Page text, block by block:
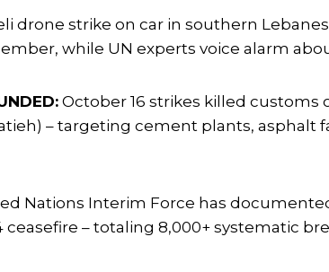
drone strike on car in southern
while UN experts voice alarm
October 16 strikes killed customs
– targeting cement plants, asphalt
Nations Interim Force has
– totaling 8,000+ systematic